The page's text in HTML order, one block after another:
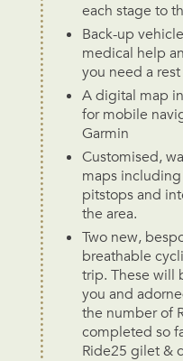
each stage to
Back-up
medical help
you need a rest
A digital map
for mobile
Garmin
Customised,
maps
pitstops and
the area.
Two new,
breathable
trip. These will
you and
the number of
completed so
Ride25 gilet &